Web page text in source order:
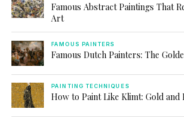
Famous Abstract Paintings That
Art
FAMOUS PAINTERS
Famous Dutch Painters: The
PAINTING TECHNIQUES
How to Paint Like Klimt: Gold and